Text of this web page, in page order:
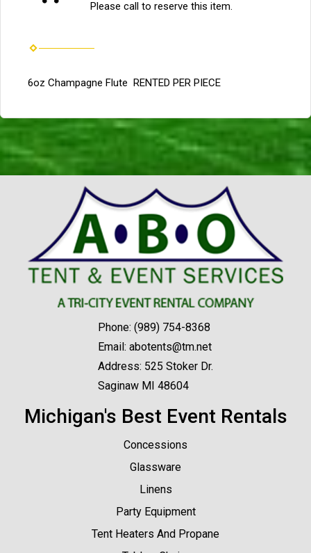
Please call to reserve this item.
6oz Champagne Flute RENTED PER PIECE
Phone: (989) 754-8368
Email: abotents@tm.net
Address: 525 Stoker Dr.
Saginaw MI 48604
Michigan's Best Event Rentals
Concessions
Glassware
Linens
Party Equipment
Tent Heaters And Propane